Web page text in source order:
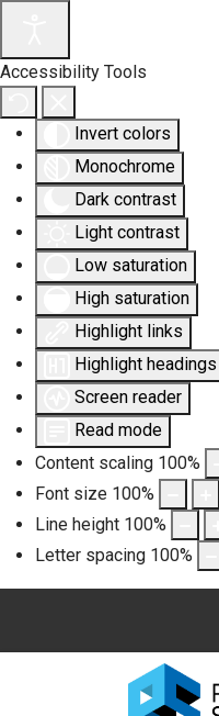
Accessibility Tools
Invert colors
Monochrome
Dark contrast
Light contrast
Low saturation
High saturation
Highlight links
Highlight headings
Screen reader
Read mode
Content scaling 100%
Font size 100%
Line height 100%
Letter spacing 100%